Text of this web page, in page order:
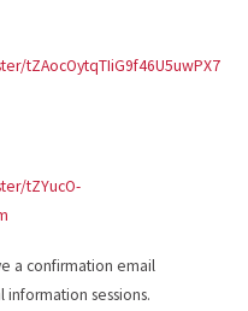
tZAocOytqTIiG9f46U5uwPX7
tZYucO-
a confirmation email
sessions.